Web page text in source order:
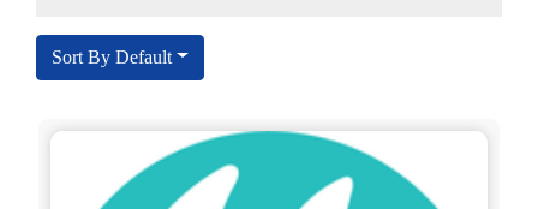
Sort By Default